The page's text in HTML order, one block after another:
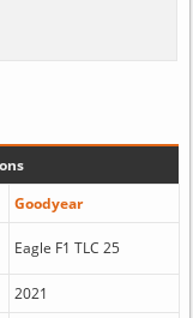
Goodyear
Eagle F1 TLC 25
2021